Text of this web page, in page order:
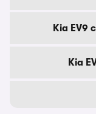
Kia EV9
Kia